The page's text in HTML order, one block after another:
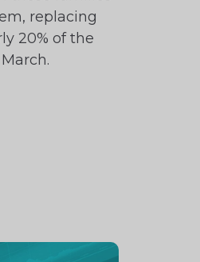
replacing
20% of the